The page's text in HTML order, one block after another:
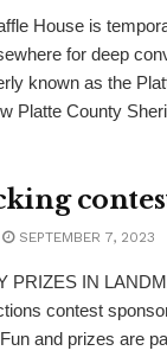
House is
for deep
known as the
Platte County
SEPTEMBER 7, 2023
PRIZES IN
contest
and prizes are